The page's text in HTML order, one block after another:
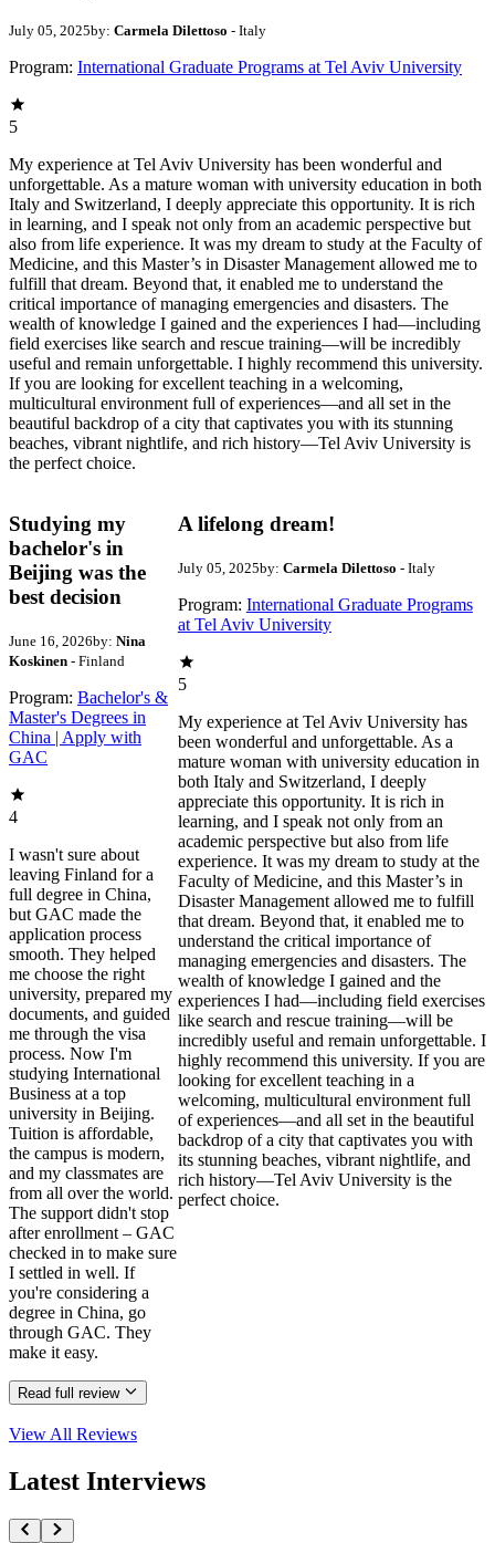
July 05, 2025by: Carmela Dilettoso - Italy
Program: International Graduate Programs at Tel Aviv University
5
My experience at Tel Aviv University has been wonderful and
unforgettable. As a mature woman with university education in both
Italy and Switzerland, I deeply appreciate this opportunity. It is rich
in learning, and I speak not only from an academic perspective but
also from life experience. It was my dream to study at the Faculty of
Medicine, and this Master’s in Disaster Management allowed me to
fulfill that dream. Beyond that, it enabled me to understand the
critical importance of managing emergencies and disasters. The
wealth of knowledge I gained and the experiences I had—including
field exercises like search and rescue training—will be incredibly
useful and remain unforgettable. I highly recommend this university.
If you are looking for excellent teaching in a welcoming,
multicultural environment full of experiences—and all set in the
beautiful backdrop of a city that captivates you with its stunning
beaches, vibrant nightlife, and rich history—Tel Aviv University is
the perfect choice.
Studying my
bachelor's in
Beijing was the
best decision
June 16, 2026by: Nina
Koskinen - Finland
Program: Bachelor's &
Master's Degrees in
China | Apply with
GAC
4
I wasn't sure about
leaving Finland for a
full degree in China,
but GAC made the
application process
smooth. They helped
me choose the right
university, prepared my
documents, and guided
me through the visa
process. Now I'm
studying International
Business at a top
university in Beijing.
Tuition is affordable,
the campus is modern,
and my classmates are
from all over the world.
The support didn't stop
after enrollment – GAC
checked in to make sure
I settled in well. If
you're considering a
degree in China, go
through GAC. They
make it easy.
Read full review
A lifelong dream!
July 05, 2025by: Carmela Dilettoso - Italy
Program: International Graduate Programs
at Tel Aviv University
5
My experience at Tel Aviv University has
been wonderful and unforgettable. As a
mature woman with university education in
both Italy and Switzerland, I deeply
appreciate this opportunity. It is rich in
learning, and I speak not only from an
academic perspective but also from life
experience. It was my dream to study at the
Faculty of Medicine, and this Master’s in
Disaster Management allowed me to fulfill
that dream. Beyond that, it enabled me to
understand the critical importance of
managing emergencies and disasters. The
wealth of knowledge I gained and the
experiences I had—including field exercises
like search and rescue training—will be
incredibly useful and remain unforgettable. I
highly recommend this university. If you are
looking for excellent teaching in a
welcoming, multicultural environment full
of experiences—and all set in the beautiful
backdrop of a city that captivates you with
its stunning beaches, vibrant nightlife, and
rich history—Tel Aviv University is the
perfect choice.
View All Reviews
Latest Interviews